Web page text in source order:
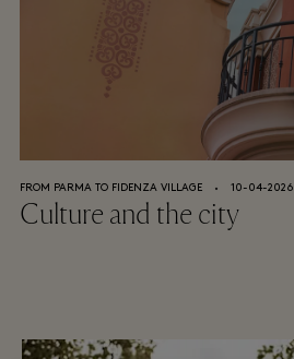
FROM PARMA TO FIDENZA VILLAGE ⬩ 10-04-2026
Culture and the city